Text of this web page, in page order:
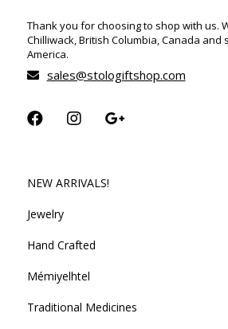
Thank you for choosing to shop with us.
Chilliwack, British Columbia, Canada and
America.
sales@stologiftshop.com
NEW ARRIVALS!
Jewelry
Hand Crafted
Mémiyelhtel
Traditional Medicines